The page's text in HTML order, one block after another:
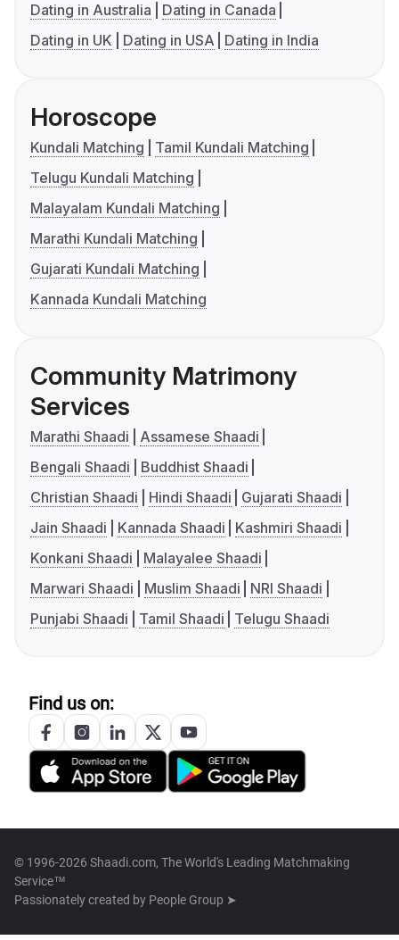
Dating in Australia
Dating in Canada
Dating in UK
Dating in USA Dating in India
Horoscope
Kundali Matching
Tamil Kundali Matching
Telugu Kundali Matching
Malayalam Kundali Matching
Marathi Kundali Matching
Gujarati Kundali Matching
Kannada Kundali Matching
Community Matrimony
Services
Marathi Shaadi
Assamese Shaadi
Bengali Shaadi
Buddhist Shaadi
Christian Shaadi
Hindi Shaadi
Gujarati Shaadi
Jain Shaadi
Kannada Shaadi
Kashmiri Shaadi
Konkani Shaadi
Malayalee Shaadi
Marwari Shaadi
Muslim Shaadi
NRI Shaadi
Punjabi Shaadi
Tamil Shaadi Telugu Shaadi
Find us on:
© 1996-2026 Shaadi.com, The World's Leading Matchmaking
Service™
Passionately created by People Group ➤